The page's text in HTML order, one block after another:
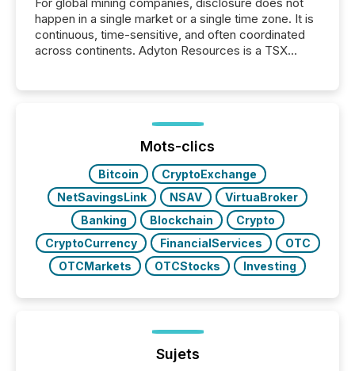
For global mining companies, disclosure does not
happen in a single market or a single time zone. It is
continuous, time-sensitive, and often coordinated
across continents. Adyton Resources is a TSX
precise timing and coordination across time zones.
“The ability to file 24/7 with immediate...
Mots-clics
Bitcoin
CryptoExchange
NetSavingsLink
NSAV
VirtuaBroker
Banking
Blockchain
Crypto
CryptoCurrency
FinancialServices
OTC
OTCMarkets
OTCStocks Investing
Sujets